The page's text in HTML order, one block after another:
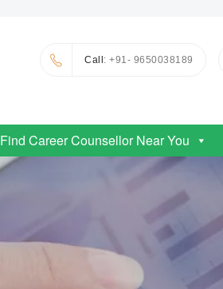
Call: +91- 9650038189
Find Career Counsellor Near You